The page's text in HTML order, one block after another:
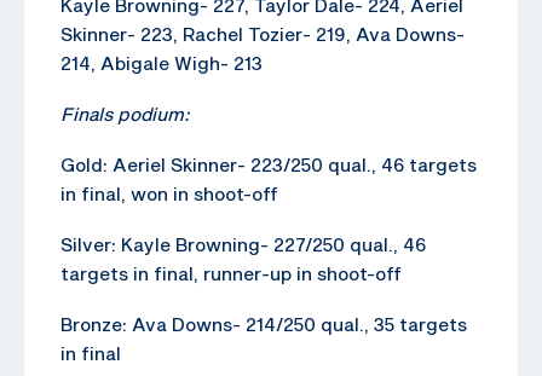
Kayle Browning- 227, Taylor Dale- 224, Aeriel
Skinner- 223, Rachel Tozier- 219, Ava Downs-
214, Abigale Wigh- 213
Finals podium:
Gold: Aeriel Skinner- 223/250 qual., 46 targets
in final, won in shoot-off
Silver: Kayle Browning- 227/250 qual., 46
targets in final, runner-up in shoot-off
Bronze: Ava Downs- 214/250 qual., 35 targets
in final